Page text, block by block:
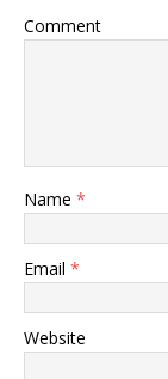
Comment
Name *
Email *
Website